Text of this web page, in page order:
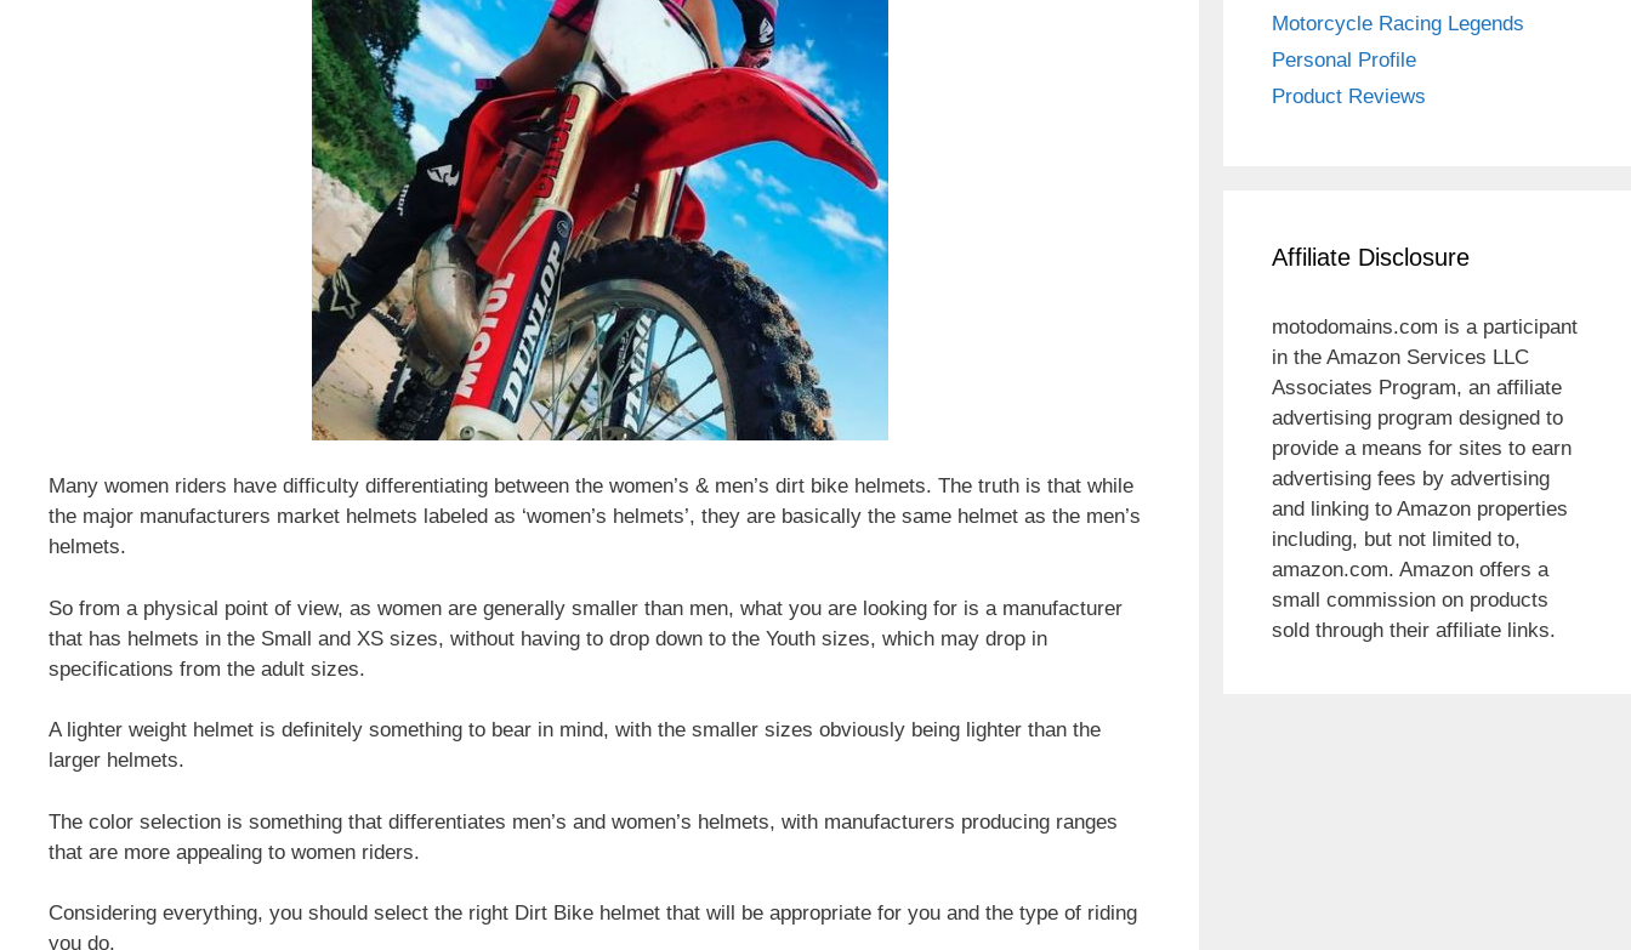
Many women riders have difficulty differentiating between the women’s & men’s dirt bike helmets. The truth is that while
the major manufacturers market helmets labeled as ‘women’s helmets’, they are basically the same helmet as the men’s
helmets.
So from a physical point of view, as women are generally smaller than men, what you are looking for is a manufacturer
that has helmets in the Small and XS sizes, without having to drop down to the Youth sizes, which may drop in
specifications from the adult sizes.
A lighter weight helmet is definitely something to bear in mind, with the smaller sizes obviously being lighter than the
larger helmets.
The color selection is something that differentiates men’s and women’s helmets, with manufacturers producing ranges
that are more appealing to women riders.
Considering everything, you should select the right Dirt Bike helmet that will be appropriate for you and the type of riding
you do.
Motorcycle Racing Legends
Personal Profile
Product Reviews
Affiliate Disclosure
motodomains.com is a participant
in the Amazon Services LLC
Associates Program, an affiliate
advertising program designed to
provide a means for sites to earn
advertising fees by advertising
and linking to Amazon properties
including, but not limited to,
amazon.com. Amazon offers a
small commission on products
sold through their affiliate links.